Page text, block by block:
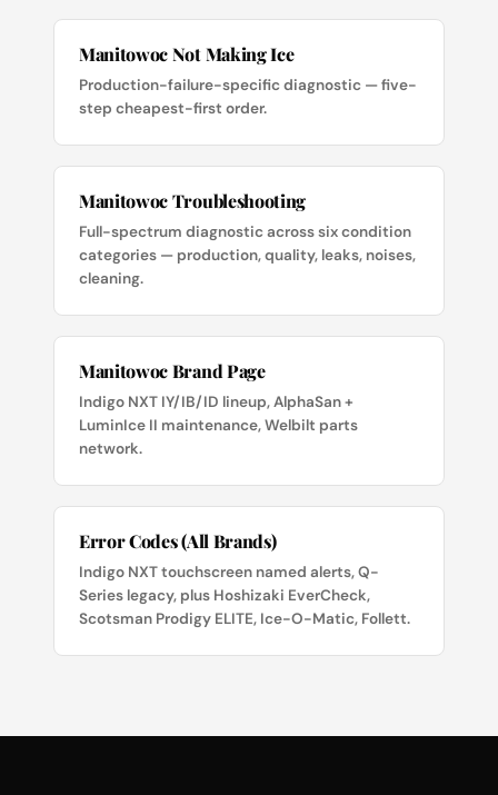
Manitowoc Not Making Ice
Production-failure-specific diagnostic — five-
step cheapest-first order.
Manitowoc Troubleshooting
Full-spectrum diagnostic across six condition
categories — production, quality, leaks, noises,
cleaning.
Manitowoc Brand Page
Indigo NXT IY/IB/ID lineup, AlphaSan +
LuminIce II maintenance, Welbilt parts
network.
Error Codes (All Brands)
Indigo NXT touchscreen named alerts, Q-
Series legacy, plus Hoshizaki EverCheck,
Scotsman Prodigy ELITE, Ice-O-Matic, Follett.